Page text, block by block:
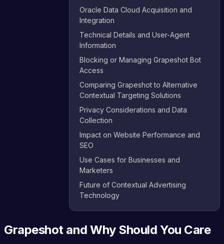
Oracle Data Cloud Acquisition and
Integration
Technical Details and User-Agent
Information
Blocking or Managing Grapeshot Bot
Access
Comparing Grapeshot to Alternative
Contextual Targeting Solutions
Privacy Considerations and Data
Collection
Impact on Website Performance and
SEO
Use Cases for Businesses and
Marketers
Future of Contextual Advertising
Technology
Grapeshot and Why Should You Care